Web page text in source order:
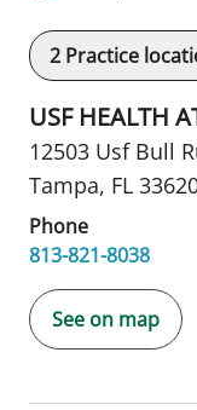
2 Practice
USF HEALTH
12503 Usf Bull
Tampa, FL
Phone
813-821-8038
See on map